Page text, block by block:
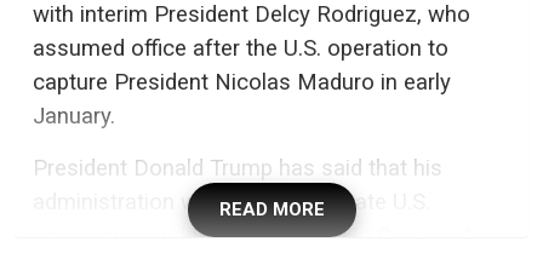
with interim President Delcy Rodriguez, who
assumed office after the U.S. operation to
capture President Nicolas Maduro in early
January.
President Donald Trump has said that his
administration will work with private U.S.
companies and the government in Caracas to
READ MORE